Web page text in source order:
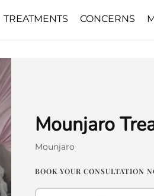
TREATMENTS CONCERNS
Mounjaro
Mounjaro
BOOK YOUR CONSULTATION